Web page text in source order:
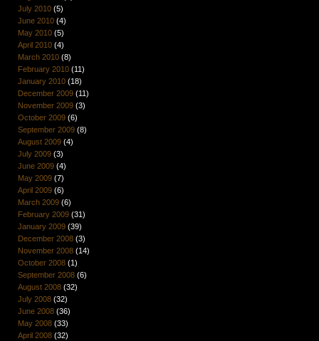
July 2010(5)
June 2010(4)
May 2010(5)
April 2010(4)
March 2010(8)
February 2010(11)
January 2010(18)
December 2009(11)
November 2009(3)
October 2009(6)
September 2009(8)
August 2009(4)
July 2009(3)
June 2009(4)
May 2009(7)
April 2009(6)
March 2009(6)
February 2009(31)
January 2009(39)
December 2008(3)
November 2008(14)
October 2008(1)
September 2008(6)
August 2008(32)
July 2008(32)
June 2008(36)
May 2008(33)
April 2008(32)